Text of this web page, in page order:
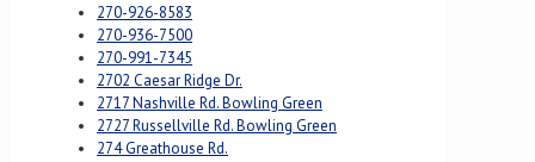
270-926-8583
270-936-7500
270-991-7345
2702 Caesar Ridge Dr.
2717 Nashville Rd. Bowling Green
2727 Russellville Rd. Bowling Green
274 Greathouse Rd.